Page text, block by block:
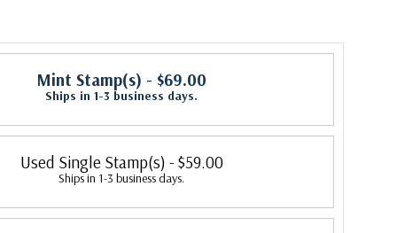
Mint Stamp(s) - $69.00
Ships in 1-3 business days.
Used Single Stamp(s) - $59.00
Ships in 1-3 business days.